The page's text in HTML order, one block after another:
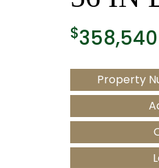
$358,540
Property